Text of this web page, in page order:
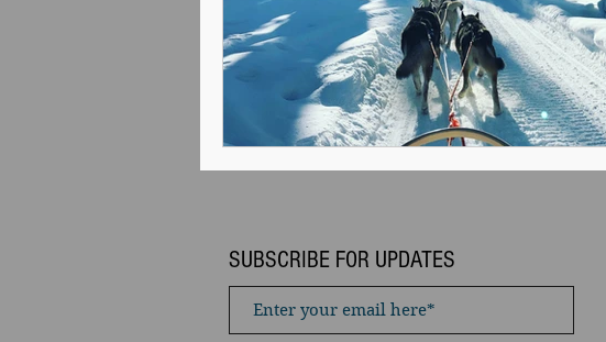
SUBSCRIBE FOR UPDATES